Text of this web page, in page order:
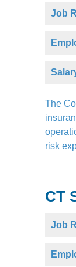
Job
The
risk
CT
Job